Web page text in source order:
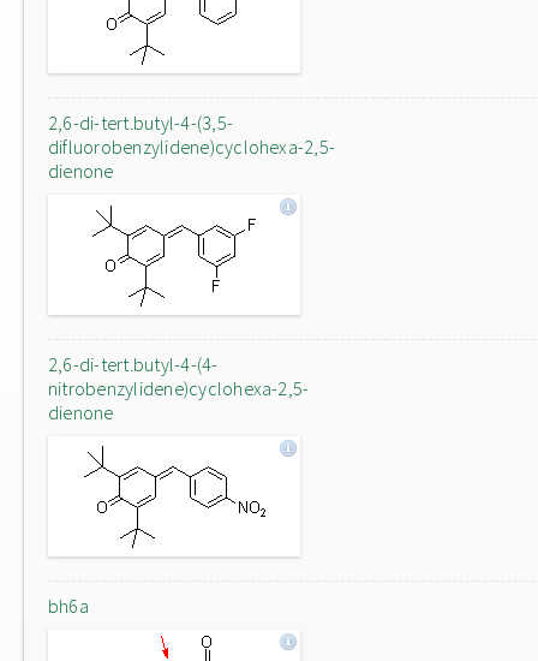
2,6-di-tert.butyl-4-(3,5-
difluorobenzylidene)cyclohexa-2,5-
dienone
2,6-di-tert.butyl-4-(4-
nitrobenzylidene)cyclohexa-2,5-
dienone
bh6a